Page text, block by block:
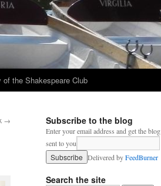
of the Shakespeare Club
→ Subscribe to the blog
Enter your email address and get the blog
sent to you
Delivered byFeedBurner
Search the site